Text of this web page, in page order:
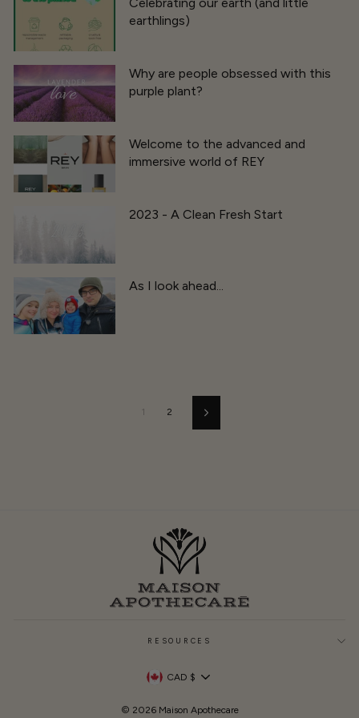
earthlings)
Why are people obsessed with this
purple plant?
Welcome to the advanced and
immersive world of REY
2023 - A Clean Fresh Start
As I look ahead...
1 2 Next
RESOURCES
Currency
CAD $
© 2026 Maison Apothecare